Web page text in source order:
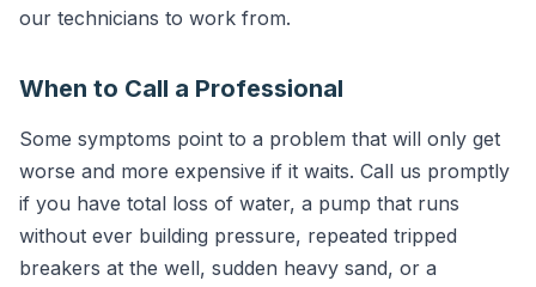
our technicians to work from.
When to Call a Professional
Some symptoms point to a problem that will only get
worse and more expensive if it waits. Call us promptly
if you have total loss of water, a pump that runs
without ever building pressure, repeated tripped
breakers at the well, sudden heavy sand, or a